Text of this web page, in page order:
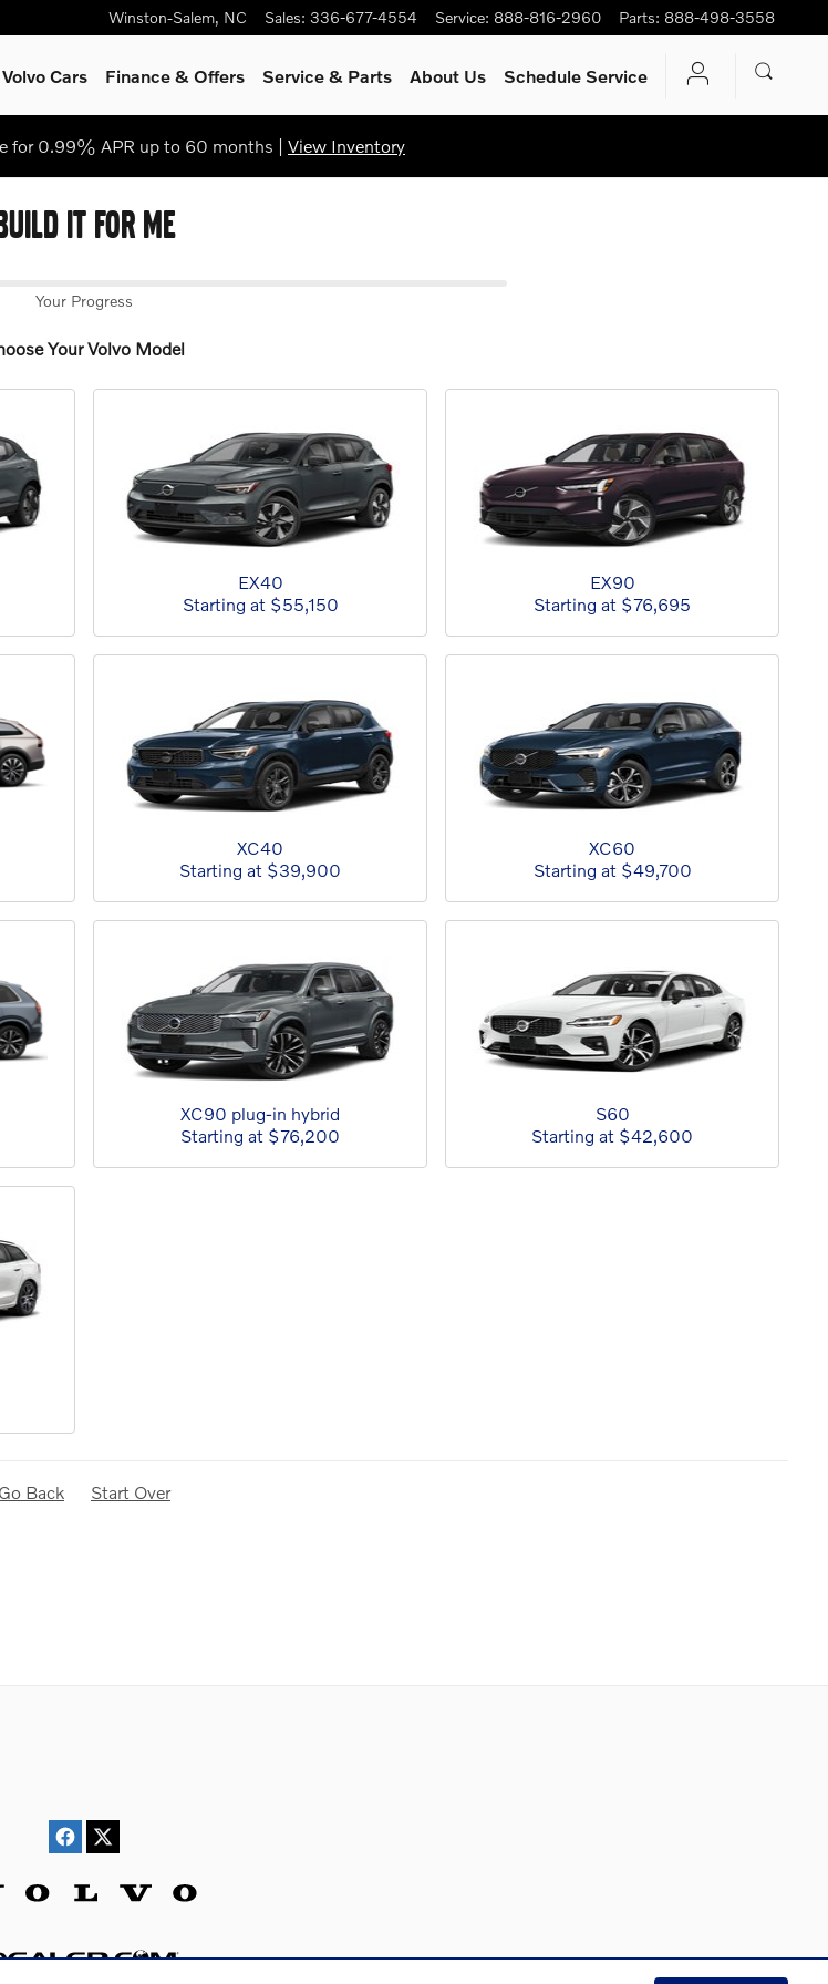
Winston-Salem, NC Sales: 336-677-4554 Service: 888-816-2960 Parts: 888-498-3558
Cars Finance & Offers Service& Parts About Us Schedule Service
for 0.99% APR up to 60 months | View Inventory
IT FOR ME
Your Progress
Your Volvo Model
EX40
Starting at $55,150
EX90
Starting at $76,695
XC40
Starting at $39,900
XC60
Starting at $49,700
XC90 plug-in hybrid
Starting at $76,200
S60
Starting at $42,600
Go Back Start Over